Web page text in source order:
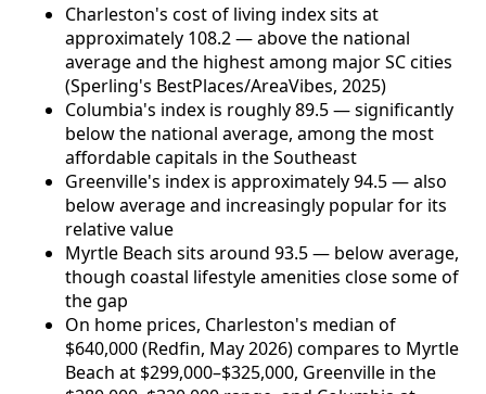
Charleston's cost of living index sits at
approximately 108.2 — above the national
average and the highest among major SC cities
(Sperling's BestPlaces/AreaVibes, 2025)
Columbia's index is roughly 89.5 — significantly
below the national average, among the most
affordable capitals in the Southeast
Greenville's index is approximately 94.5 — also
below average and increasingly popular for its
relative value
Myrtle Beach sits around 93.5 — below average,
though coastal lifestyle amenities close some of
the gap
On home prices, Charleston's median of
$640,000 (Redfin, May 2026) compares to Myrtle
Beach at $299,000–$325,000, Greenville in the